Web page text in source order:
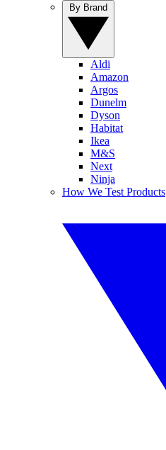
Aldi
Amazon
Argos
Dunelm
Dyson
Habitat
Ikea
M&S
Next
Ninja
How We Test Products